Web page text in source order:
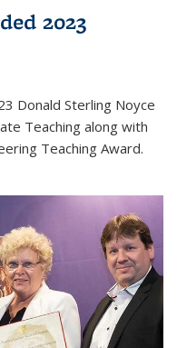
2023
Donald Sterling Noyce
Teaching along with
Teaching Award.